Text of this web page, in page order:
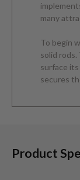
many
To begin
solid
surface
secures
Product